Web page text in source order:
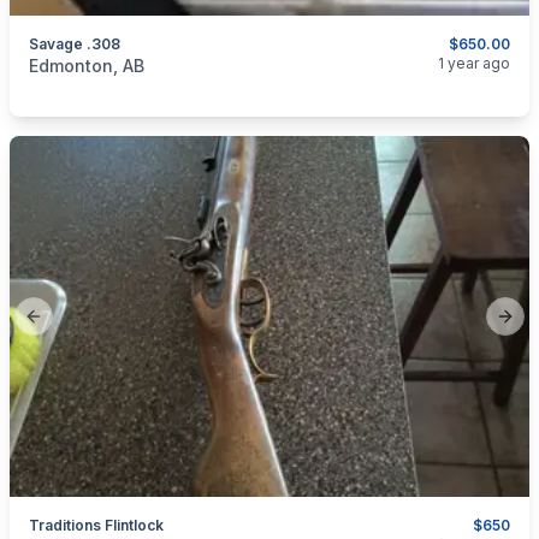
$650.00
Savage .308
categories:
Edmonton, AB 1 year ago
Previous slide
$650
Traditions Flintlock
categories:Sporting Goods